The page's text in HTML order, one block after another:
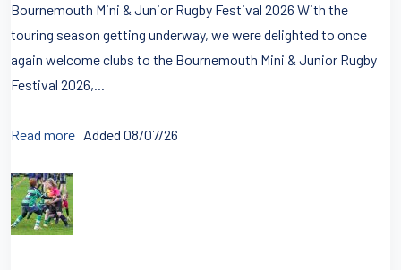
Bournemouth Mini & Junior Rugby Festival 2026 With the
touring season getting underway, we were delighted to once
again welcome clubs to the Bournemouth Mini & Junior Rugby
Festival 2026,...
Read more Added 08/07/26